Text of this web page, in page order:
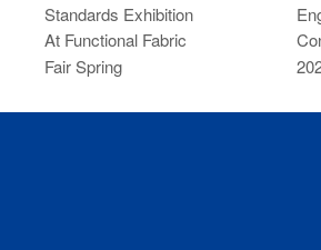
Standards Exhibition
At Functional Fabric
Fair Spring